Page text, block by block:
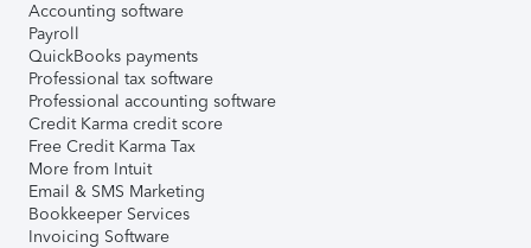
Accounting software
Payroll
QuickBooks payments
Professional tax software
Professional accounting software
Credit Karma credit score
Free Credit Karma Tax
More from Intuit
Email & SMS Marketing
Bookkeeper Services
Invoicing Software